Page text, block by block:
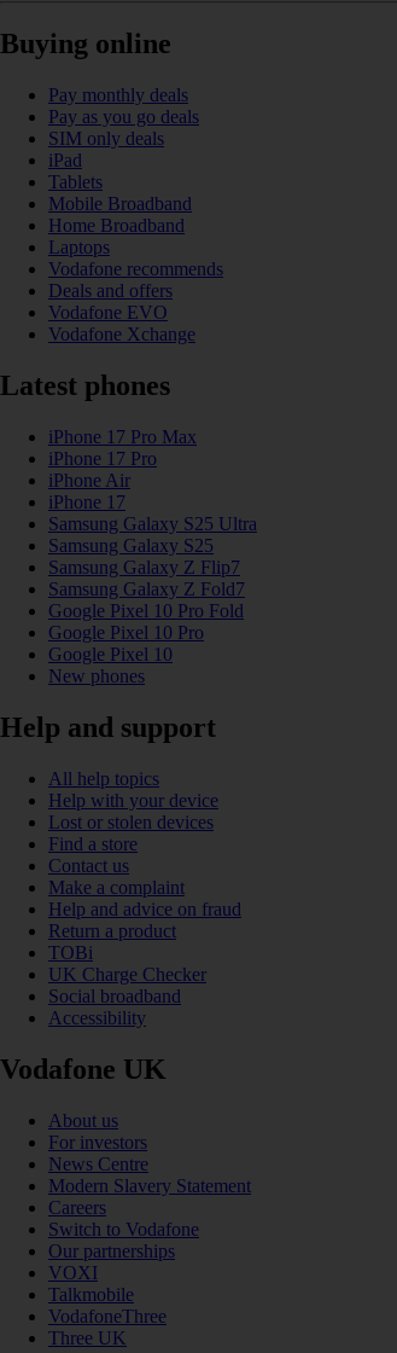
Buying online
Pay monthly deals
Pay as you go deals
SIM only deals
iPad
Tablets
Mobile Broadband
Home Broadband
Laptops
Vodafone recommends
Deals and offers
Vodafone EVO
Vodafone Xchange
Latest phones
iPhone 17 Pro Max
iPhone 17 Pro
iPhone Air
iPhone 17
Samsung Galaxy S25 Ultra
Samsung Galaxy S25
Samsung Galaxy Z Flip7
Samsung Galaxy Z Fold7
Google Pixel 10 Pro Fold
Google Pixel 10 Pro
Google Pixel 10
New phones
Help and support
All help topics
Help with your device
Lost or stolen devices
Find a store
Contact us
Make a complaint
Help and advice on fraud
Return a product
TOBi
UK Charge Checker
Social broadband
Accessibility
Vodafone UK
About us
For investors
News Centre
Modern Slavery Statement
Careers
Switch to Vodafone
Our partnerships
VOXI
Talkmobile
VodafoneThree
Three UK